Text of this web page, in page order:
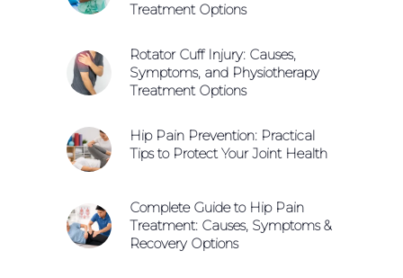
Treatment Options
Rotator Cuff Injury: Causes,
Symptoms, and Physiotherapy
Treatment Options
Hip Pain Prevention: Practical
Tips to Protect Your Joint Health
Complete Guide to Hip Pain
Treatment: Causes, Symptoms &
Recovery Options